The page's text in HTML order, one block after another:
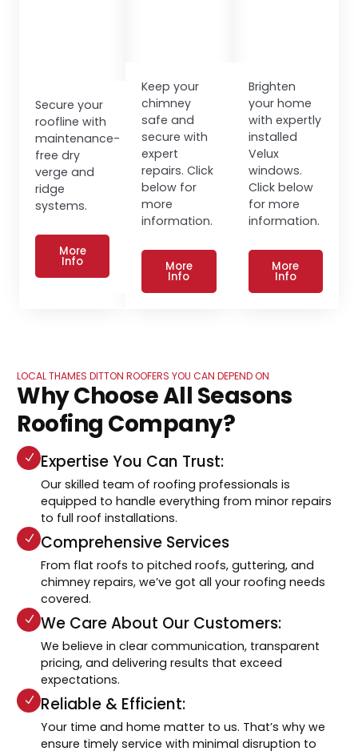
Secure your
roofline with
maintenance-
free dry
verge and
ridge
systems.
More
Info
Keep your
chimney
safe and
secure with
expert
repairs. Click
below for
more
information.
More
Info
Brighten
your home
with expertly
installed
Velux
windows.
Click below
for more
information.
More
Info
LOCAL THAMES DITTON ROOFERS YOU CAN DEPEND ON
Why Choose All Seasons
Roofing Company?
Expertise You Can Trust:
Our skilled team of roofing professionals is
equipped to handle everything from minor repairs
to full roof installations.
Comprehensive Services
From flat roofs to pitched roofs, guttering, and
chimney repairs, we’ve got all your roofing needs
covered.
We Care About Our Customers:
We believe in clear communication, transparent
pricing, and delivering results that exceed
expectations.
Reliable & Efficient:
Your time and home matter to us. That’s why we
ensure timely service with minimal disruption to